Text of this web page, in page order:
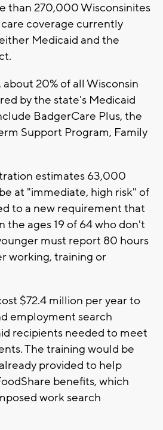
than 270,000 Wisconsinites
coverage currently
Medicaid and the
20% of all Wisconsin
by the state's Medicaid
BadgerCare Plus, the
Support Program, Family
estimates 63,000
at "immediate, high risk" of
to a new requirement that
the ages 19 of 64 who don't
must report 80 hours
working, training or
$72.4 million per year to
employment search
recipients needed to meet
The training would be
provided to help
benefits, which
work search